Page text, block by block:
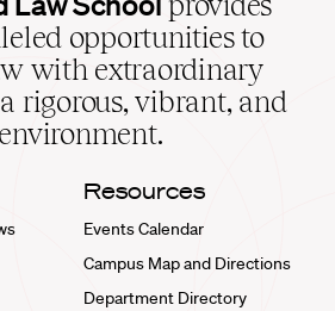
opportunities to
with extraordinary
rigorous, vibrant, and
Resources
Events Calendar
Campus Map and Directions
Department Directory